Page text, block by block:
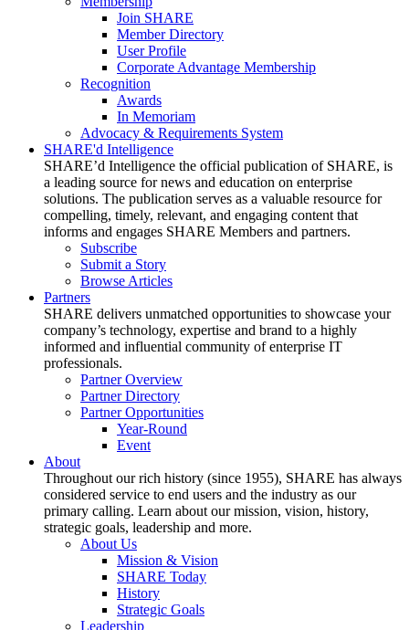
Join SHARE
Member Directory
User Profile
Corporate Advantage Membership
Recognition
Awards
In Memoriam
Advocacy & Requirements System
SHARE'd Intelligence
SHARE’d Intelligence the official publication of SHARE, is
a leading source for news and education on enterprise
solutions. The publication serves as a valuable resource for
compelling, timely, relevant, and engaging content that
informs and engages SHARE Members and partners.
Subscribe
Submit a Story
Browse Articles
Partners
SHARE delivers unmatched opportunities to showcase your
company’s technology, expertise and brand to a highly
informed and influential community of enterprise IT
professionals.
Partner Overview
Partner Directory
Partner Opportunities
Year-Round
Event
About
Throughout our rich history (since 1955), SHARE has always
considered service to end users and the industry as our
primary calling. Learn about our mission, vision, history,
strategic goals, leadership and more.
About Us
Mission & Vision
SHARE Today
History
Strategic Goals
Leadership